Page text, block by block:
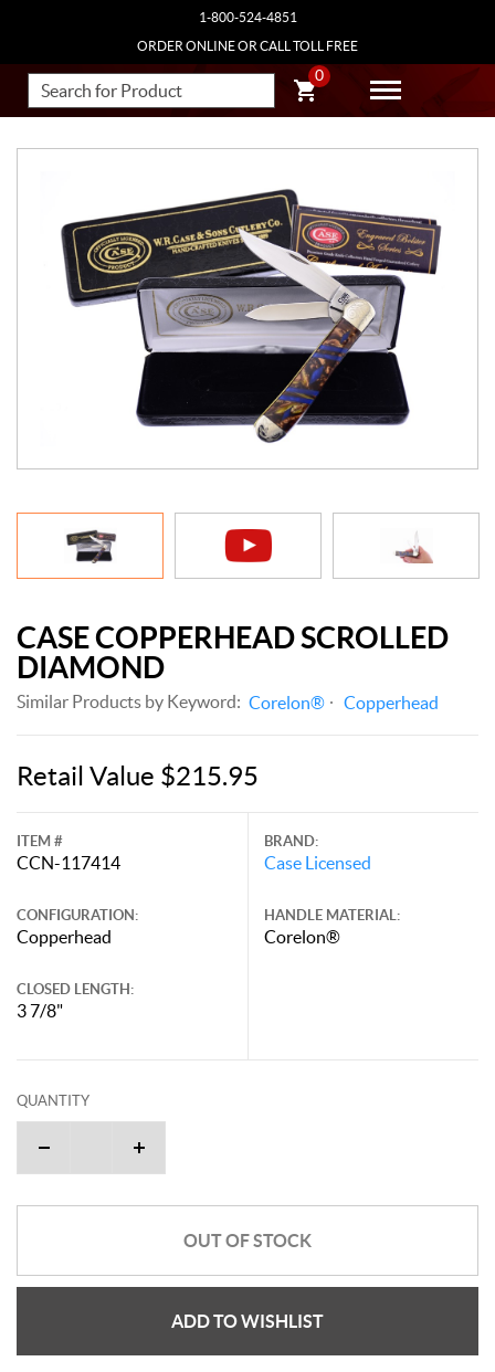
1-800-524-4851
ORDER ONLINE OR CALL TOLL FREE
0
CASE COPPERHEAD SCROLLED
DIAMOND
Similar Products by Keyword: Corelon® Copperhead
Retail Value $215.95
ITEM #
CCN-117414
CONFIGURATION:
Copperhead
CLOSED LENGTH:
3 7/8"
BRAND:
Case Licensed
HANDLE MATERIAL:
Corelon®
QUANTITY
OUT OF STOCK
ADD TO WISHLIST